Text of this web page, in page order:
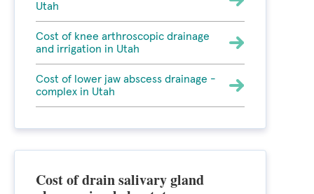
Utah
Cost of knee arthroscopic drainage
and irrigation in Utah
Cost of lower jaw abscess drainage -
complex in Utah
Cost of drain salivary gland